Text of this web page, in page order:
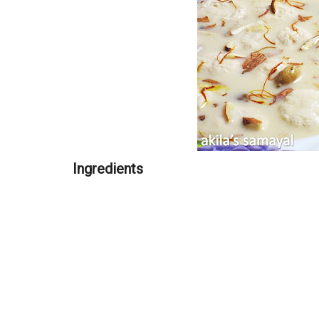
Ingredients